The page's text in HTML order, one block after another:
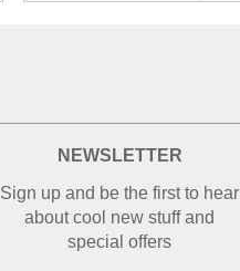
NEWSLETTER
Sign up and be the first to hear
about cool new stuff and
special offers